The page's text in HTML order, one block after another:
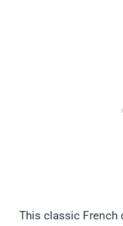
This classic French